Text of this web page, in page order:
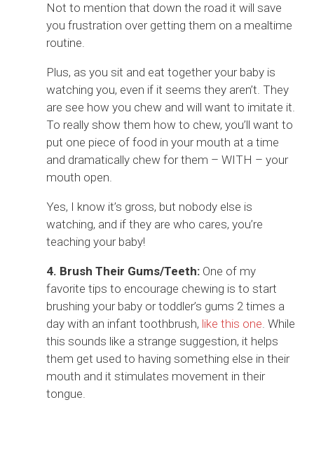
Not to mention that down the road it will save
you frustration over getting them on a mealtime
routine.
Plus, as you sit and eat together your baby is
watching you, even if it seems they aren’t. They
are see how you chew and will want to imitate it.
To really show them how to chew, you’ll want to
put one piece of food in your mouth at a time
and dramatically chew for them – WITH – your
mouth open.
Yes, I know it’s gross, but nobody else is
watching, and if they are who cares, you’re
teaching your baby!
4. Brush Their Gums/Teeth: One of my
favorite tips to encourage chewing is to start
brushing your baby or toddler’s gums 2 times a
day with an infant toothbrush, like this one. While
this sounds like a strange suggestion, it helps
them get used to having something else in their
mouth and it stimulates movement in their
tongue.